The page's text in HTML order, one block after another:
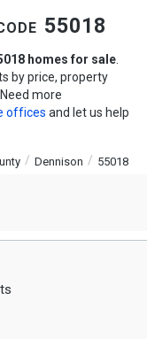
55018
homes for sale.
by price, property
more
offices and let us help
Dennison 55018